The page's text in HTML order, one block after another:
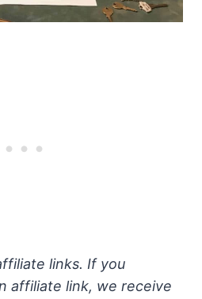
links. If you
affiliate link, we receive